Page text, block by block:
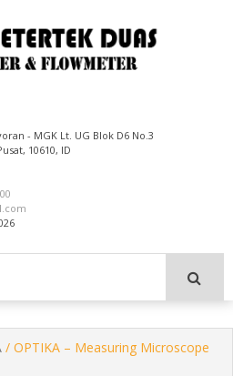
- MGK Lt. UG Blok D6 No.3
10610, ID
/ OPTIKA – Measuring Microscope